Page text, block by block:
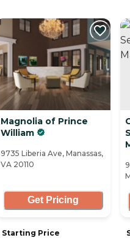
Magnolia of Prince
William
9735 Liberia Ave, Manassas,
VA 20110
Get Pricing
Starting Price